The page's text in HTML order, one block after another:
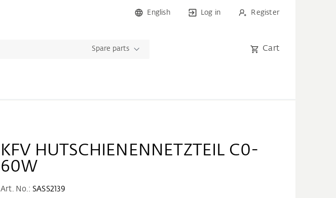
English Log in Register
Spare parts Cart
KFV HUTSCHIENENNETZTEIL C0-
60W
Art. No.: SASS2139